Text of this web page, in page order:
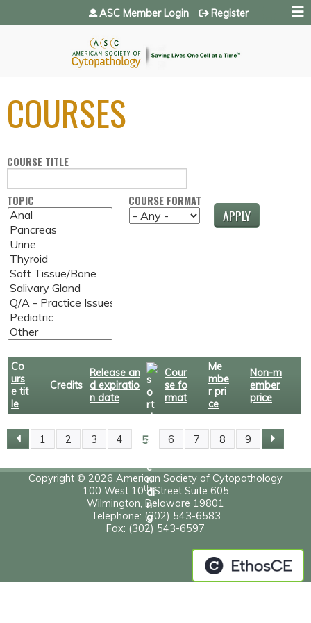
Jump to navigation
ASC Member Login Register
COURSES
COURSE TITLE
TOPIC COURSE FORMAT
Co
urs
e tit
le
Credits
Release an
d expiratio
n date
Cour
se fo
rmat
Me
mbe
r pri
ce
Non-m
ember
price
P
S
1 2 3 4 5 6 7 8 9
Copyright © 2026 American Society of Cytopathology
100 West 10thStreet Suite 605
Wilmington, Delaware 19801
Telephone: (302) 543-6583
Fax: (302) 543-6597